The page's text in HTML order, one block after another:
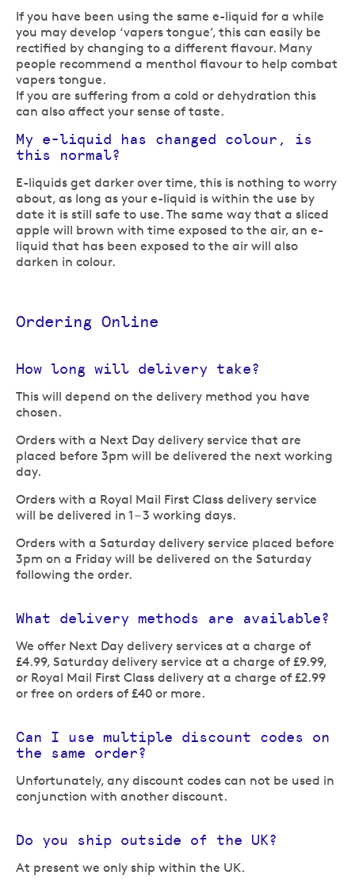
If you have been using the same e-liquid for a while
you may develop ‘vapers tongue’, this can easily be
rectified by changing to a different flavour. Many
people recommend a menthol flavour to help combat
vapers tongue.
If you are suffering from a cold or dehydration this
can also affect your sense of taste.
My e-liquid has changed colour, is
this normal?
E-liquids get darker over time, this is nothing to worry
about, as long as your e-liquid is within the use by
date it is still safe to use. The same way that a sliced
apple will brown with time exposed to the air, an e-
liquid that has been exposed to the air will also
darken in colour.
Ordering Online
How long will delivery take?
This will depend on the delivery method you have
chosen.
Orders with a Next Day delivery service that are
placed before 3pm will be delivered the next working
day.
Orders with a Royal Mail First Class delivery service
will be delivered in 1 – 3 working days.
Orders with a Saturday delivery service placed before
3pm on a Friday will be delivered on the Saturday
following the order.
What delivery methods are available?
We offer Next Day delivery services at a charge of
£4.99, Saturday delivery service at a charge of £9.99,
or Royal Mail First Class delivery at a charge of £2.99
or free on orders of £40 or more.
Can I use multiple discount codes on
the same order?
Unfortunately, any discount codes can not be used in
conjunction with another discount.
Do you ship outside of the UK?
At present we only ship within the UK.